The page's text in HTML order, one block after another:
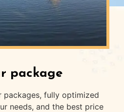
package
packages, fully optimized
needs, and the best price